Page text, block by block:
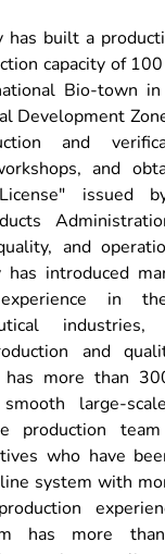
has built a
capacity of
Bio-town
Development
and
and
issued
and
has introduced
in
and
has more than
large-
production
who have
system with
has more